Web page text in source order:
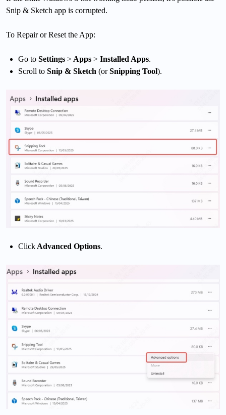
Snip & Sketch app is corrupted.
To Repair or Reset the App:
Go to Settings > Apps > Installed Apps.
Scroll to Snip & Sketch (orSnipping Tool).
ClickAdvanced Options.